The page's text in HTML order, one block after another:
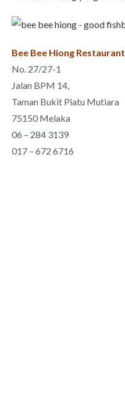
Bee Bee Hiong Restaurant
No. 27/27-1
Jalan BPM 14,
Taman Bukit Piatu Mutiara
75150 Melaka
06 – 284 3139
017 – 672 6716